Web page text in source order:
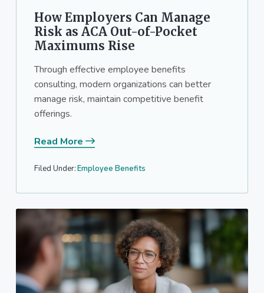
How Employers Can Manage
Risk as ACA Out-of-Pocket
Maximums Rise
Through effective employee benefits
consulting, modern organizations can better
manage risk, maintain competitive benefit
offerings.
Read More
Filed Under:Employee Benefits